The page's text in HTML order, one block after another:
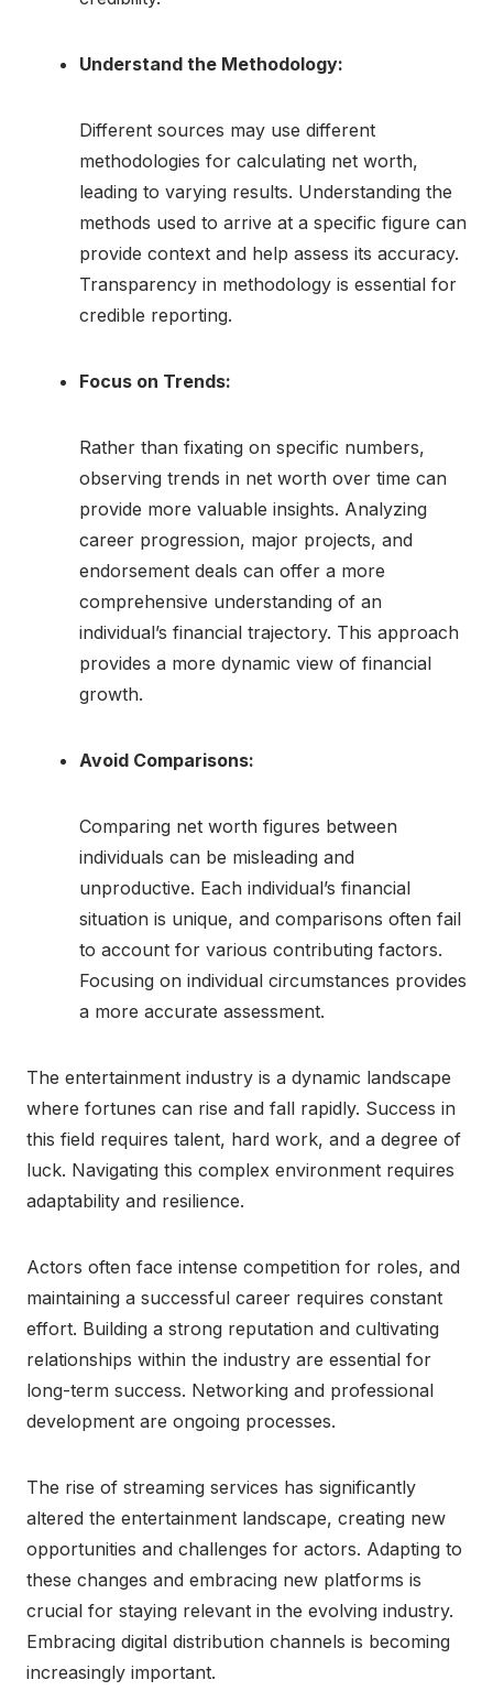
Understand the Methodology:
Different sources may use different
methodologies for calculating net worth,
leading to varying results. Understanding the
methods used to arrive at a specific figure can
provide context and help assess its accuracy.
Transparency in methodology is essential for
credible reporting.
Focus on Trends:
Rather than fixating on specific numbers,
observing trends in net worth over time can
provide more valuable insights. Analyzing
career progression, major projects, and
endorsement deals can offer a more
comprehensive understanding of an
individual’s financial trajectory. This approach
provides a more dynamic view of financial
growth.
Avoid Comparisons:
Comparing net worth figures between
individuals can be misleading and
unproductive. Each individual’s financial
situation is unique, and comparisons often fail
to account for various contributing factors.
Focusing on individual circumstances provides
a more accurate assessment.
The entertainment industry is a dynamic landscape
where fortunes can rise and fall rapidly. Success in
this field requires talent, hard work, and a degree of
luck. Navigating this complex environment requires
adaptability and resilience.
Actors often face intense competition for roles, and
maintaining a successful career requires constant
effort. Building a strong reputation and cultivating
relationships within the industry are essential for
long-term success. Networking and professional
development are ongoing processes.
The rise of streaming services has significantly
altered the entertainment landscape, creating new
opportunities and challenges for actors. Adapting to
these changes and embracing new platforms is
crucial for staying relevant in the evolving industry.
Embracing digital distribution channels is becoming
increasingly important.